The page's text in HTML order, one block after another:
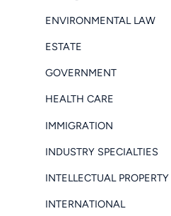
ENVIRONMENTAL LAW
ESTATE
GOVERNMENT
HEALTH CARE
IMMIGRATION
INDUSTRY SPECIALTIES
INTELLECTUAL PROPERTY
INTERNATIONAL